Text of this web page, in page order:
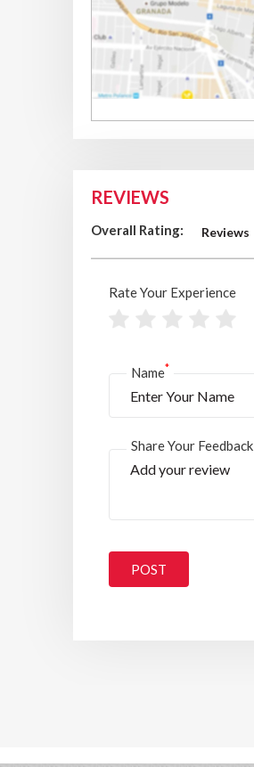
REVIEWS
Overall Rating: Reviews
Rate Your Experience
Name*
Share Your Feedback
POST